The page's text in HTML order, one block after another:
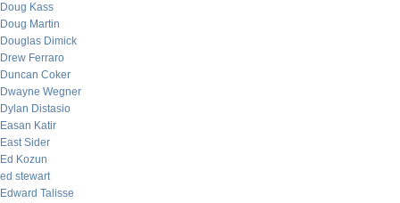
Doug Kass
Doug Martin
Douglas Dimick
Drew Ferraro
Duncan Coker
Dwayne Wegner
Dylan Distasio
Easan Katir
East Sider
Ed Kozun
ed stewart
Edward Talisse